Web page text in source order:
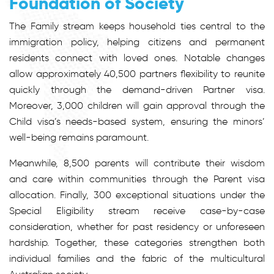
The Family stream keeps household ties central to the
immigration policy, helping citizens and permanent
residents connect with loved ones. Notable changes
allow approximately 40,500 partners flexibility to reunite
quickly through the demand-driven Partner visa.
Moreover, 3,000 children will gain approval through the
Child visa’s needs-based system, ensuring the minors’
well-being remains paramount.
Meanwhile, 8,500 parents will contribute their wisdom
and care within communities through the Parent visa
allocation. Finally, 300 exceptional situations under the
Special Eligibility stream receive case-by-case
consideration, whether for past residency or unforeseen
hardship. Together, these categories strengthen both
individual families and the fabric of the multicultural